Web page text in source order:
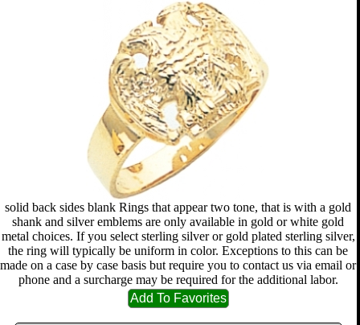
solid back sides blank Rings that appear two tone, that is with a gold
shank and silver emblems are only available in gold or white gold
metal choices. If you select sterling silver or gold plated sterling silver,
the ring will typically be uniform in color. Exceptions to this can be
made on a case by case basis but require you to contact us via email or
phone and a surcharge may be required for the additional labor.